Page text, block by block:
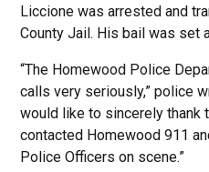
Liccione was arrested and
County Jail. His bail was set
“The Homewood Police
calls very seriously,” police
would like to sincerely
contacted Homewood 911
Police Officers on scene.”